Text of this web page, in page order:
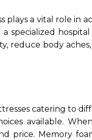
plays a vital role in
specialized hospital
reduce body
catering to
available.
price. Memory